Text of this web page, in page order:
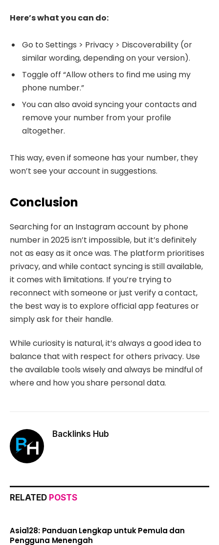
Here’s what you can do:
Go to Settings > Privacy > Discoverability (or
similar wording, depending on your version).
Toggle off “Allow others to find me using my
phone number.”
You can also avoid syncing your contacts and
remove your number from your profile
altogether.
This way, even if someone has your number, they
won’t see your account in suggestions.
Conclusion
Searching for an Instagram account by phone
number in 2025 isn’t impossible, but it’s definitely
not as easy as it once was. The platform prioritises
privacy, and while contact syncing is still available,
it comes with limitations. If you’re trying to
reconnect with someone or just verify a contact,
the best way is to explore official app features or
simply ask for their handle.
While curiosity is natural, it’s always a good idea to
balance that with respect for others privacy. Use
the available tools wisely and always be mindful of
where and how you share personal data.
Backlinks Hub
RELATED POSTS
Asia128: Panduan Lengkap untuk Pemula dan
Pengguna Menengah